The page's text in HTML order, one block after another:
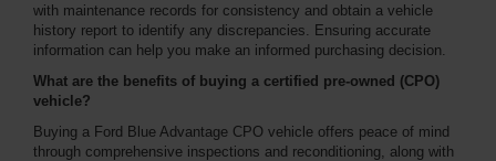
with maintenance records for consistency and obtain a vehicle
history report to identify any discrepancies. Ensuring accurate
information can help you make an informed purchasing decision.
What are the benefits of buying a certified pre-owned (CPO)
vehicle?
Buying a Ford Blue Advantage CPO vehicle offers peace of mind
through comprehensive inspections and reconditioning, along with